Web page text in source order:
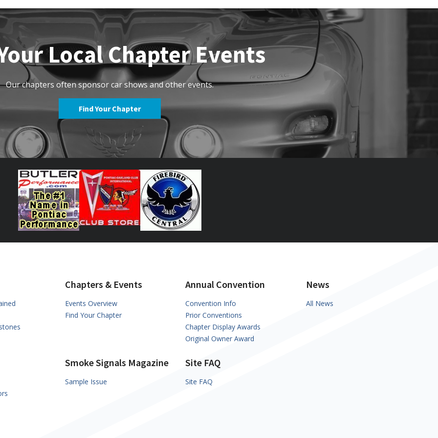
Local Chapter Events
Our chapters often sponsor car shows and other events.
Find Your Chapter
Chapters & Events
Events Overview
Find Your Chapter
Annual Convention
Convention Info
Prior Conventions
Chapter Display Awards
Original Owner Award
News
All News
Smoke Signals Magazine
Sample Issue
Site FAQ
Site FAQ